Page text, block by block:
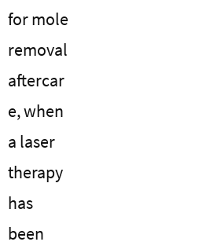
for mole
removal
aftercar
e, when
a laser
therapy
has
been